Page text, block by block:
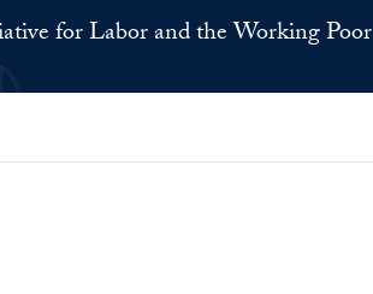
for Labor and the Working Poor